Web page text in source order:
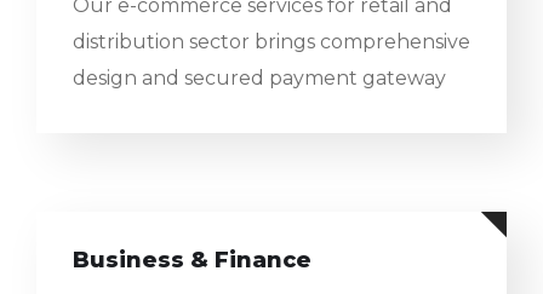
Our e-commerce services for retail and
distribution sector brings comprehensive
design and secured payment gateway
Business & Finance